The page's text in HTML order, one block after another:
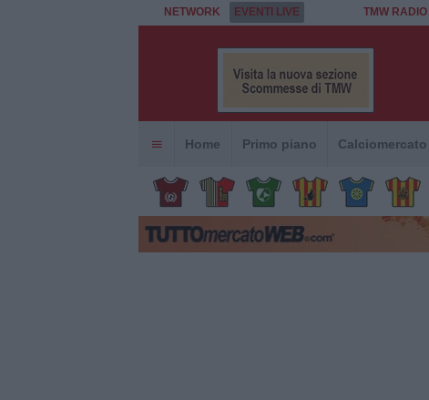
NETWORK EVENTI LIVE TMW RADIO
Home Primo piano Calciomercato